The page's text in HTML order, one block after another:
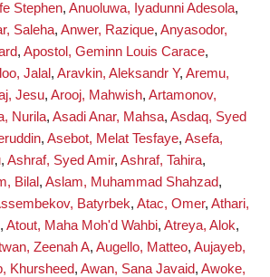
Stephen, Anuoluwa, Iyadunni Adesola,
Saleha, Anwer, Razique, Anyasodor,
, Apostol, Geminn Louis Carace,
Jalal , Aravkin, Aleksandr Y, Aremu,
Jesu, Arooj, Mahwish, Artamonov,
Nurila, Asadi Anar, Mahsa, Asdaq, Syed
, Asebot, Melat Tesfaye, Asefa,
, Ashraf, Syed Amir, Ashraf, Tahira,
Bilal , Aslam, Muhammad Shahzad,
Batyrbek, Atac, Omer, Athari,
, Atout, Maha Moh'd Wahbi, Atreya, Alok,
Zeenah A, Augello, Matteo, Aujayeb,
Khursheed, Awan, Sana Javaid, Awoke,